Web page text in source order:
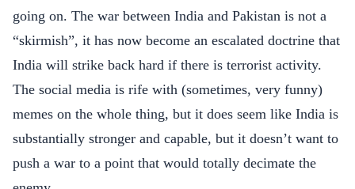
going on. The war between India and Pakistan is not a
“skirmish”, it has now become an escalated doctrine that
India will strike back hard if there is terrorist activity.
The social media is rife with (sometimes, very funny)
memes on the whole thing, but it does seem like India is
substantially stronger and capable, but it doesn’t want to
push a war to a point that would totally decimate the